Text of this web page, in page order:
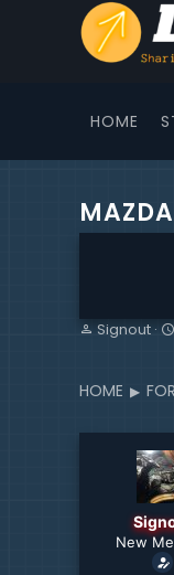
HOME
T
e
Signout
HOME
New